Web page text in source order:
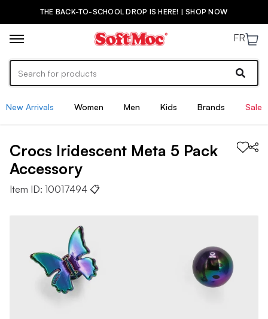
THE BACK-TO-SCHOOL DROP IS HERE! | SHOP NOW
FR
New Arrivals Women Men Kids Brands Sale
Crocs Iridescent Meta 5 Pack
Accessory
Item ID: 10017494 📋